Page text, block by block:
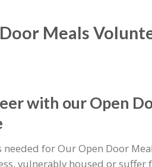
Door Meals
with our Open
needed for Our Open Door
vulnerably housed or suffer